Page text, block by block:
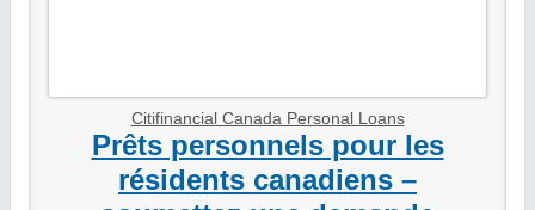
Citifinancial Canada Personal Loans
Prêts personnels pour les
résidents canadiens –